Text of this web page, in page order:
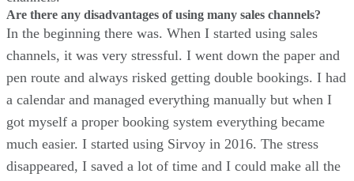
Are there any disadvantages of using many sales channels?
In the beginning there was. When I started using sales
channels, it was very stressful. I went down the paper and
pen route and always risked getting double bookings. I had
a calendar and managed everything manually but when I
got myself a proper booking system everything became
much easier. I started using Sirvoy in 2016. The stress
disappeared, I saved a lot of time and I could make all the